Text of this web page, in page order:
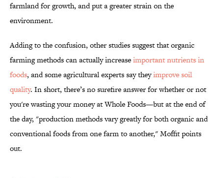
farmland for growth, and put a greater strain on the
environment.
Adding to the confusion, other studies suggest that organic
farming methods can actually increaseimportant nutrients in
foods, and some agricultural experts say theyimprove soil
quality. In short, there’s no surefire answer for whether or not
you're wasting your money at Whole Foods—but at the end of
the day, "production methods vary greatly for both organic and
conventional foods from one farm to another," Moffit points
out.